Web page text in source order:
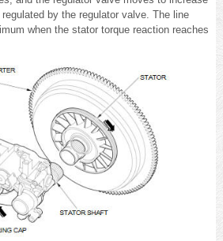
by the regulator valve. The line
when the stator torque reaction reaches